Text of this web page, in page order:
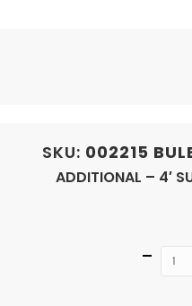
SKU: 002215
ADDITIONAL – 4′